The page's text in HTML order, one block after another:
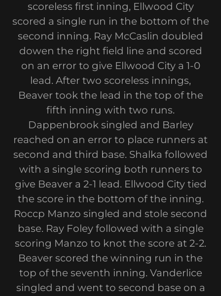
scoreless first inning, Ellwood City
scored a single run in the bottom of the
second inning. Ray McCaslin doubled
dowen the right field line and scored
on an error to give Ellwood City a 1-0
lead. After two scoreless innings,
Beaver took the lead in the top of the
fifth inning with two runs.
Dappenbrook singled and Barley
reached on an error to place runners at
second and third base. Shalka followed
with a single scoring both runners to
give Beaver a 2-1 lead. Ellwood City tied
the score in the bottom of the inning.
Roccp Manzo singled and stole second
base. Ray Foley followed with a single
scoring Manzo to knot the score at 2-2.
Beaver scored the winning run in the
top of the seventh inning. Vanderlice
singled and went to second base on a